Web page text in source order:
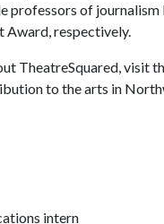
professors of
Award, respectively.
TheatreSquared, visit
to the arts in
intern